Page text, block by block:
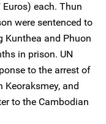
each. Thun
were sentenced to
Kunthea and Phuon
in prison. UN
to the arrest of
Keoraksmey, and
to the Cambodian